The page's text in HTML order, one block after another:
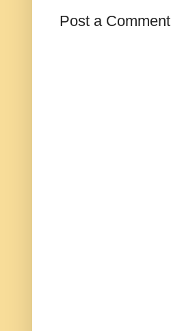
Post a Comment